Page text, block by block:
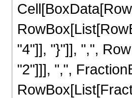
"4"]], "}"]], ",",
"2"]]], ",",